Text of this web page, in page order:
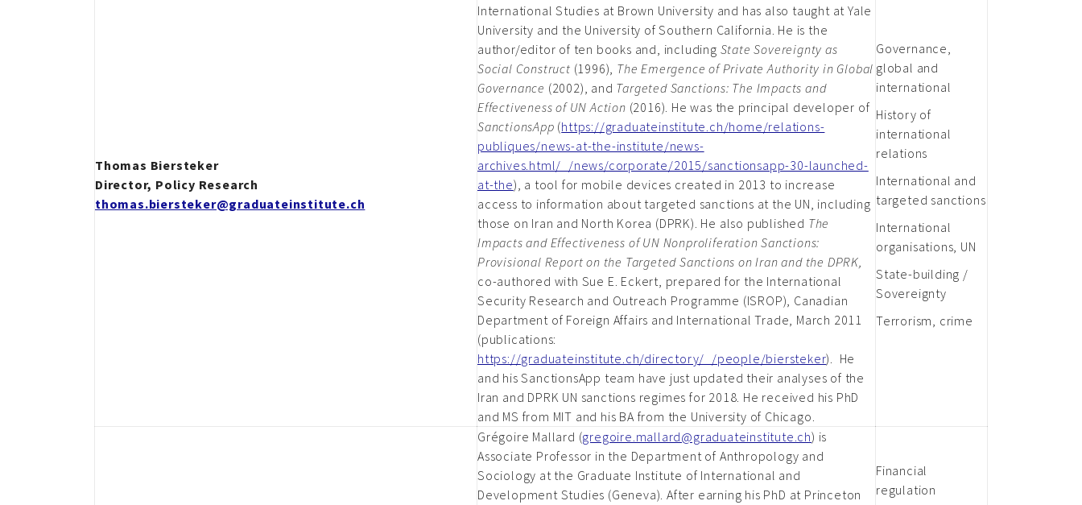
Thomas Biersteker
Director, Policy Research
thomas.biersteker@graduateinstitute.ch
International Studies at Brown University and has also taught at Yale
University and the University of Southern California. He is the
author/editor of ten books and, including State Sovereignty as
Social Construct (1996), The Emergence of Private Authority in Global
Governance (2002), and Targeted Sanctions: The Impacts and
Effectiveness of UN Action (2016). He was the principal developer of
SanctionsApp (https://graduateinstitute.ch/home/relations-
publiques/news-at-the-institute/news-
archives.html/_/news/corporate/2015/sanctionsapp-30-launched-
at-the), a tool for mobile devices created in 2013 to increase
access to information about targeted sanctions at the UN, including
those on Iran and North Korea (DPRK). He also published The
Impacts and Effectiveness of UN Nonproliferation Sanctions:
Provisional Report on the Targeted Sanctions on Iran and the DPRK,
co-authored with Sue E. Eckert, prepared for the International
Security Research and Outreach Programme (ISROP), Canadian
Department of Foreign Affairs and International Trade, March 2011
(publications:
https://graduateinstitute.ch/directory/_/people/biersteker). He
and his SanctionsApp team have just updated their analyses of the
Iran and DPRK UN sanctions regimes for 2018. He received his PhD
and MS from MIT and his BA from the University of Chicago.
Governance,
global and
international
History of
international
relations
International and
targeted sanctions
International
organisations, UN
State-building /
Sovereignty
Terrorism, crime
Grégoire Mallard (gregoire.mallard@graduateinstitute.ch) is
Associate Professor in the Department of Anthropology and
Sociology at the Graduate Institute of International and
Development Studies (Geneva). After earning his PhD at Princeton
Financial
regulation